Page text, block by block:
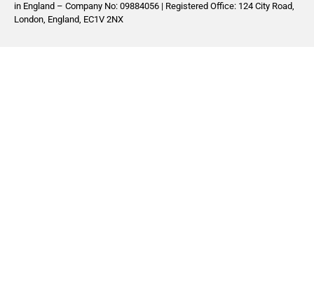
in England – Company No: 09884056 | Registered Office: 124 City Road,
London, England, EC1V 2NX